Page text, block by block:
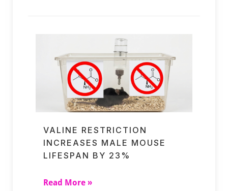
VALINE RESTRICTION
INCREASES MALE MOUSE
LIFESPAN BY 23%
Read More »